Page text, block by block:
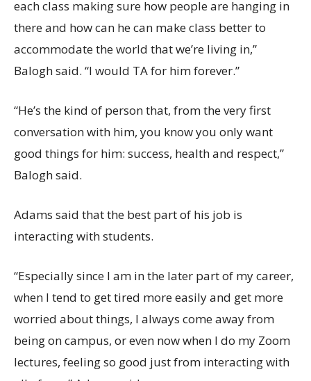
each class making sure how people are hanging in
there and how can he can make class better to
accommodate the world that we’re living in,”
Balogh said. “I would TA for him forever.”
“He’s the kind of person that, from the very first
conversation with him, you know you only want
good things for him: success, health and respect,”
Balogh said.
Adams said that the best part of his job is
interacting with students.
“Especially since I am in the later part of my career,
when I tend to get tired more easily and get more
worried about things, I always come away from
being on campus, or even now when I do my Zoom
lectures, feeling so good just from interacting with